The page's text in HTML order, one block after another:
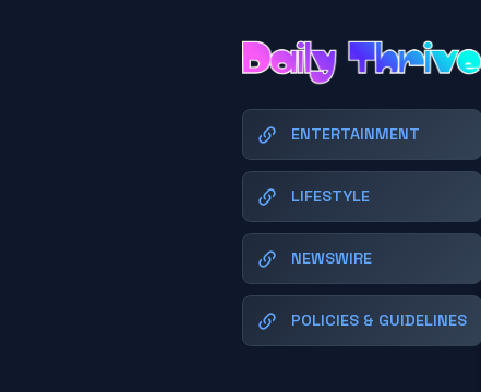
ENTERTAINMENT
LIFESTYLE
NEWSWIRE
POLICIES & GUIDELINES